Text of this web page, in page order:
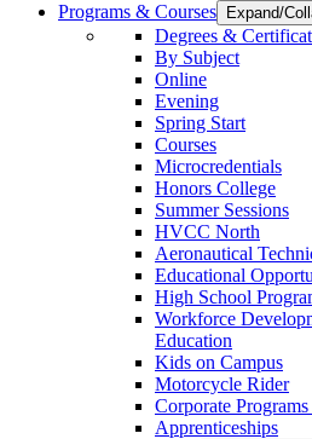
Programs & Courses
Expand/
Degrees &
By Subject
Online
Evening
Spring Start
Courses
Microcredentials
Honors College
Summer Sessions
HVCC North
Aeronautical
Educational
High School
Workforce
Education
Kids on Campus
Motorcycle Rider
Corporate
Apprenticeships